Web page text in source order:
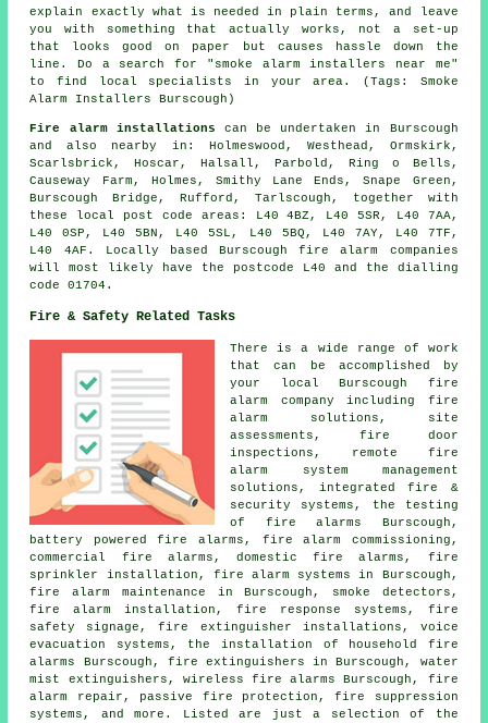
explain exactly what is needed in plain terms, and leave
you with something that actually works, not a set-up
that looks good on paper but causes hassle down the
line. Do a search for "smoke alarm installers near me"
to find local specialists in your area. (Tags: Smoke
Alarm Installers Burscough)
Fire alarm installations can be undertaken in Burscough
and also nearby in: Holmeswood, Westhead, Ormskirk,
Scarlsbrick, Hoscar, Halsall, Parbold, Ring o Bells,
Causeway Farm, Holmes, Smithy Lane Ends, Snape Green,
Burscough Bridge, Rufford, Tarlscough, together with
these local post code areas: L40 4BZ, L40 5SR, L40 7AA,
L40 0SP, L40 5BN, L40 5SL, L40 5BQ, L40 7AY, L40 7TF,
L40 4AF. Locally based Burscough fire alarm companies
will most likely have the postcode L40 and the dialling
code 01704.
Fire & Safety Related Tasks
There is a wide range of work
that can be accomplished by
your local Burscough fire
alarm company including fire
alarm solutions, site
assessments, fire door
inspections, remote fire
alarm system management
solutions, integrated fire &
security systems, the testing
of fire alarms Burscough,
battery powered fire alarms, fire alarm commissioning,
commercial fire alarms, domestic fire alarms, fire
sprinkler installation, fire alarm systems in Burscough,
fire alarm maintenance in Burscough, smoke detectors,
fire alarm installation , fire response systems, fire
safety signage, fire extinguisher installations, voice
evacuation systems, the installation of household fire
alarms Burscough, fire extinguishers in Burscough, water
mist extinguishers, wireless fire alarms Burscough, fire
alarm repair, passive fire protection, fire suppression
systems, and more. Listed are just a selection of the